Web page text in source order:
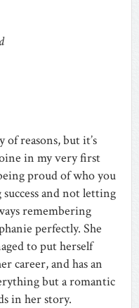
reasons, but it’s
in my very first
proud of who you
and not letting
remembering
perfectly. She
to put herself
career, and has an
but a romantic
in her story.